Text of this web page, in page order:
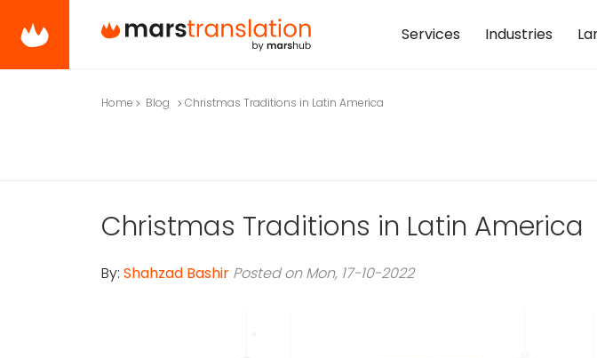
Services Industries
Home Blog Christmas Traditions in Latin America
Christmas Traditions in Latin America
By: Shahzad Bashir Posted on Mon, 17-10-2022